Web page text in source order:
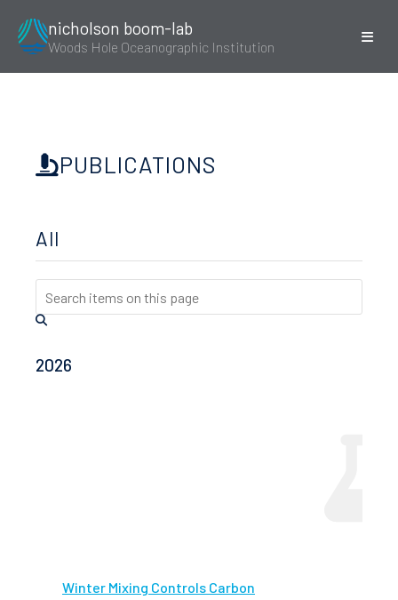
nicholson boom-lab
Woods Hole Oceanographic Institution
PUBLICATIONS
All
2026
Winter Mixing Controls Carbon